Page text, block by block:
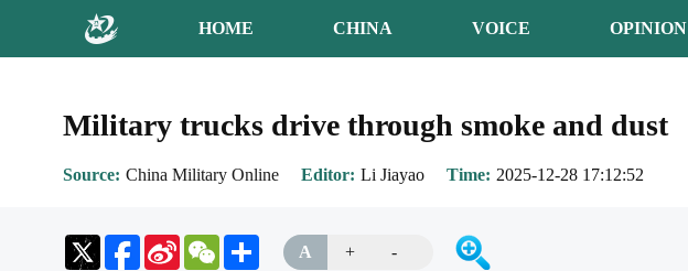
HOME CHINA VOICE OPINION
Military trucks drive through smoke and dust
Source China Military Online Editor Li Jiayao Time 2025-12-28 17:12:52
Sina
Weibo
WeChatShare A + -